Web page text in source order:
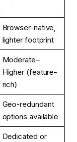
Browser-native,
lighter footprint
Moderate–
Higher (feature-
rich)
Geo-redundant
options available
Dedicated or